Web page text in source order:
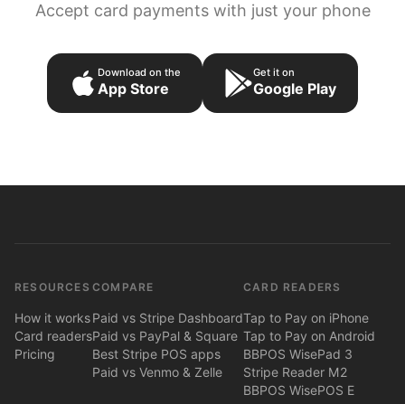
Accept card payments with just your phone
Download on the
App Store
Get it on
Google Play
RESOURCES
How it works
Card readers
Pricing
COMPARE
Paid vs Stripe Dashboard
Paid vs PayPal & Square
Best Stripe POS apps
Paid vs Venmo & Zelle
CARD READERS
Tap to Pay on iPhone
Tap to Pay on Android
BBPOS WisePad 3
Stripe Reader M2
BBPOS WisePOS E